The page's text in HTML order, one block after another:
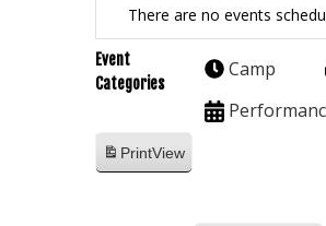
There are no events
Event
Categories
Camp
PrintView